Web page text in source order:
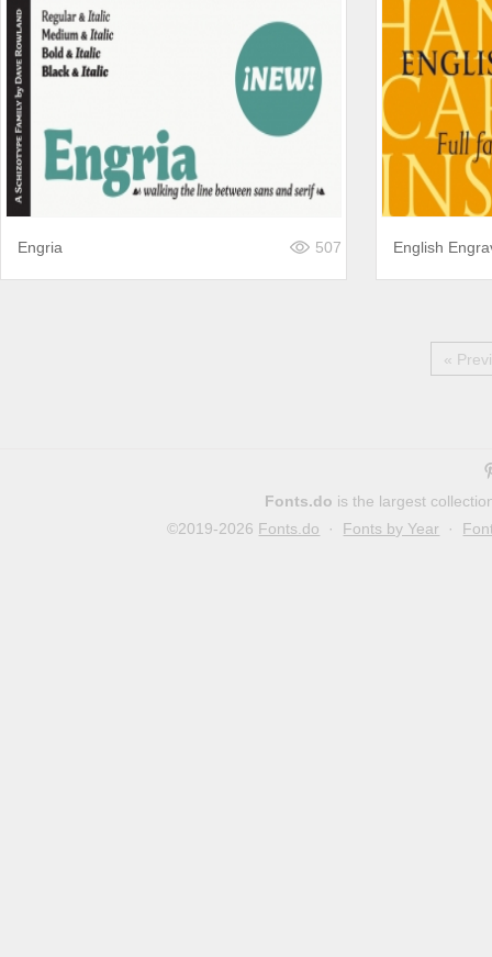
Engria 507 English
«
Fonts.do is the largest
©2019-2026 Fonts.do · Fonts by Year ·